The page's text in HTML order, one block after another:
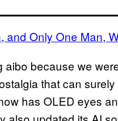
and Only One Man,
aibo because we
that can
has OLED eyes